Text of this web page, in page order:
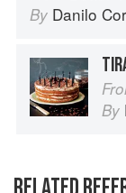
By Danilo
By